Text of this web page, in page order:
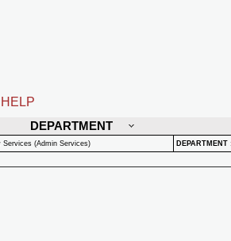
HELP
DEPARTMENT
Services (Admin Services) DEPARTMENT :